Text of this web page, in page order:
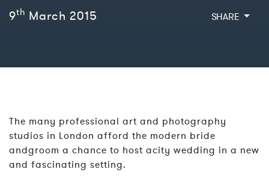
9th March 2015 SHARE
The many professional art and photography
studios in London afford the modern bride
andgroom a chance to host acity wedding in a new
and fascinating setting.